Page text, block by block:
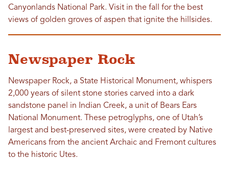
Canyonlands National Park. Visit in the fall for the best
views of golden groves of aspen that ignite the hillsides.
Newspaper Rock
Newspaper Rock, a State Historical Monument, whispers
2,000 years of silent stone stories carved into a dark
sandstone panel in Indian Creek, a unit of Bears Ears
National Monument. These petroglyphs, one of Utah’s
largest and best-preserved sites, were created by Native
Americans from the ancient Archaic and Fremont cultures
to the historic Utes.